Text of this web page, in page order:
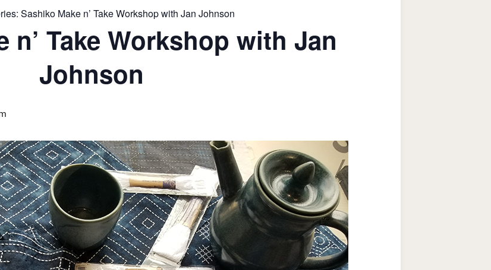
Sashiko Make n’ Take Workshop with Jan Johnson
n’ Take Workshop with Jan
Johnson